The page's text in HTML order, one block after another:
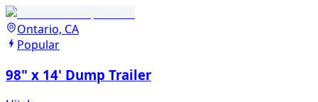
Ontario, CA
Popular
98" x 14' Dump Trailer